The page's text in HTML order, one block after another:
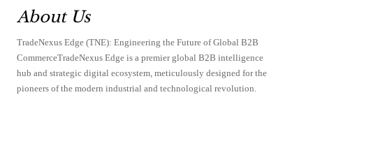
About Us
TradeNexus Edge (TNE): Engineering the Future of Global B2B
CommerceTradeNexus Edge is a premier global B2B intelligence
hub and strategic digital ecosystem, meticulously designed for the
pioneers of the modern industrial and technological revolution.